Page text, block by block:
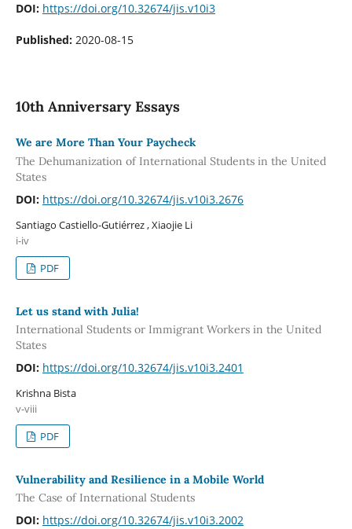
DOI: https://doi.org/10.32674/jis.v10i3
Published: 2020-08-15
10th Anniversary Essays
We are More Than Your Paycheck
The Dehumanization of International Students in the United
States
DOI: https://doi.org/10.32674/jis.v10i3.2676
Santiago Castiello-Gutiérrez , Xiaojie Li
i-iv
PDF
Let us stand with Julia!
International Students or Immigrant Workers in the United
States
DOI: https://doi.org/10.32674/jis.v10i3.2401
Krishna Bista
v-viii
PDF
Vulnerability and Resilience in a Mobile World
The Case of International Students
DOI: https://doi.org/10.32674/jis.v10i3.2002